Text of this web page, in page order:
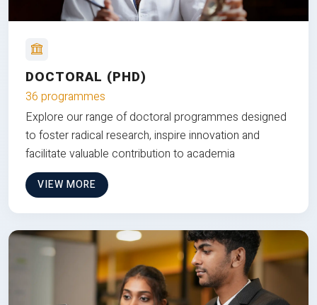
DOCTORAL (PHD)
36 programmes
Explore our range of doctoral programmes designed
to foster radical research, inspire innovation and
facilitate valuable contribution to academia
VIEW MORE